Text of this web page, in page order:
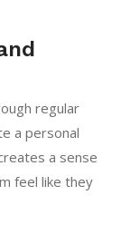
regular
a personal
a sense
feel like they